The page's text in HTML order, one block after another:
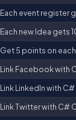
Each event register
Each new Idea gets
Get 5 points on
Link Facebook with
Link LinkedIn with
Link Twitter with C#